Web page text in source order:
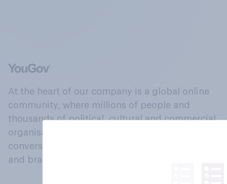
At the heart of our company is a global online
community, where millions of people and
thousands of political, cultural and commercial
organisations engage in a continuous
conversation about their beliefs, behaviours
and brands.